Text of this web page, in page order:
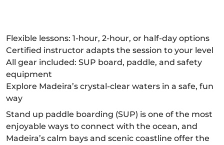
Flexible lessons: 1-hour, 2-hour, or half-day options
Certified instructor adapts the session to your level
All gear included: SUP board, paddle, and safety
equipment
Explore Madeira’s crystal-clear waters in a safe, fun
way
Stand up paddle boarding (SUP) is one of the most
enjoyable ways to connect with the ocean, and
Madeira’s calm bays and scenic coastline offer the